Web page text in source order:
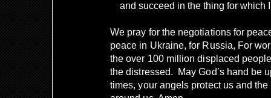
and succeed in the thing for which
We pray for the negotiations for
peace in Ukraine, for Russia, For
the over 100 million displaced
the distressed.
May God’s hand be
times, your angels protect us and